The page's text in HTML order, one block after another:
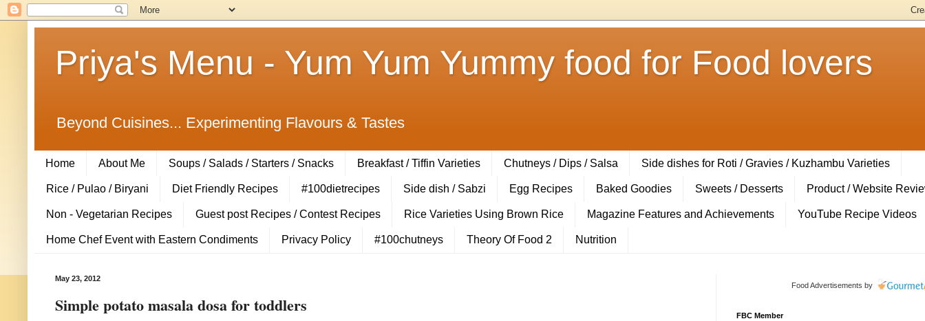
Priya's Menu - Yum Yum Yummy food for Food lovers
Beyond Cuisines... Experimenting Flavours & Tastes
Home About Me Soups / Salads / Starters / Snacks Breakfast / Tiffin Varieties Chutneys / Dips / Salsa Side dishes for Roti / Gravies / Kuzhambu Varieties
Rice / Pulao / Biryani Diet Friendly Recipes #100dietrecipes Side dish / Sabzi Egg Recipes Baked Goodies Sweets / Desserts Product / Website
Non - Vegetarian Recipes Guest post Recipes / Contest Recipes Rice Varieties Using Brown Rice Magazine Features and Achievements YouTube Recipe Videos
Home Chef Event with Eastern Condiments Privacy Policy #100chutneys Theory Of Food 2 Nutrition
May 23, 2012
Simple potato masala dosa for toddlers
Food Advertisements by
FBC Member